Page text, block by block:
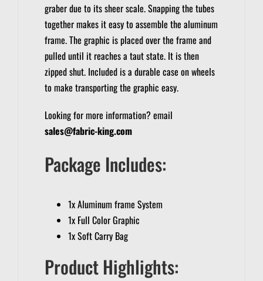
graber due to its sheer scale.Snapping the tubes
together makes it easy to assemble the aluminum
frame.The graphic is placed over the frame and
pulled until it reaches a taut state. It is then
zipped shut. Included is a durable case on wheels
to make transporting the graphic easy.
Looking for more information? email
sales@fabric-king.com
Package Includes:
1x Aluminum frame System
1x Full Color Graphic
1x Soft Carry Bag
Product Highlights: